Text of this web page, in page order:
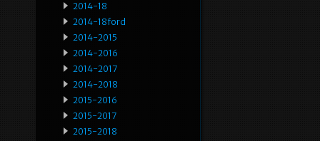
2014-18
2014-18ford
2014-2015
2014-2016
2014-2017
2014-2018
2015-2016
2015-2017
2015-2018